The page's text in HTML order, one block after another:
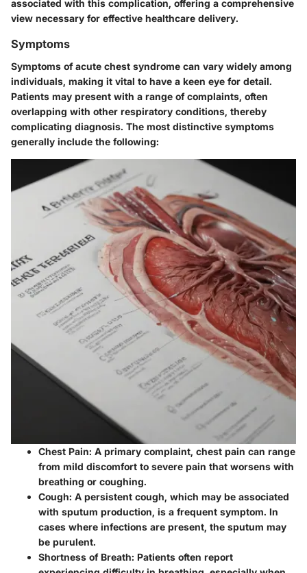
associated with this complication, offering a comprehensive
view necessary for effective healthcare delivery.
Symptoms
Symptoms of acute chest syndrome can vary widely among
individuals, making it vital to have a keen eye for detail.
Patients may present with a range of complaints, often
overlapping with other respiratory conditions, thereby
complicating diagnosis. The most distinctive symptoms
generally include the following:
Chest Pain: A primary complaint, chest pain can range
from mild discomfort to severe pain that worsens with
breathing or coughing.
Cough: A persistent cough, which may be associated
with sputum production, is a frequent symptom. In
cases where infections are present, the sputum may
be purulent.
Shortness of Breath: Patients often report